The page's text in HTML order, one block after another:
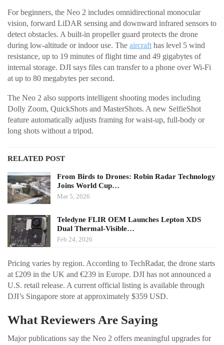
For beginners, the Neo 2 includes omnidirectional monocular
vision, forward LiDAR sensing and downward infrared sensors to
detect obstacles. A built-in propeller guard protects the drone
during low-altitude or indoor use. The aircraft has level 5 wind
resistance, up to 19 minutes of flight time and 49 gigabytes of
internal storage. DJI says files can transfer to a phone over Wi-Fi
at up to 80 megabytes per second.
The Neo 2 also supports intelligent shooting modes including
Dolly Zoom, QuickShots and MasterShots. A new SelfieShot
feature automatically adjusts framing for waist-up, full-body or
long shots without a tripod.
RELATED POST
From Birds to Drones: Robin Radar Technology
Joins World Cup…
Mar 5, 2026
Teledyne FLIR OEM Launches Lepton XDS
Dual Thermal-Visible…
Feb 24, 2026
Pricing varies by region. According to TechRadar, the drone starts
at £209 in the UK and €239 in Europe. DJI has not announced a
U.S. retail release. A current official listing is available through
DJI’s Singapore store at approximately $359 USD.
What Reviewers Are Saying
Major publications say the Neo 2 offers meaningful upgrades for